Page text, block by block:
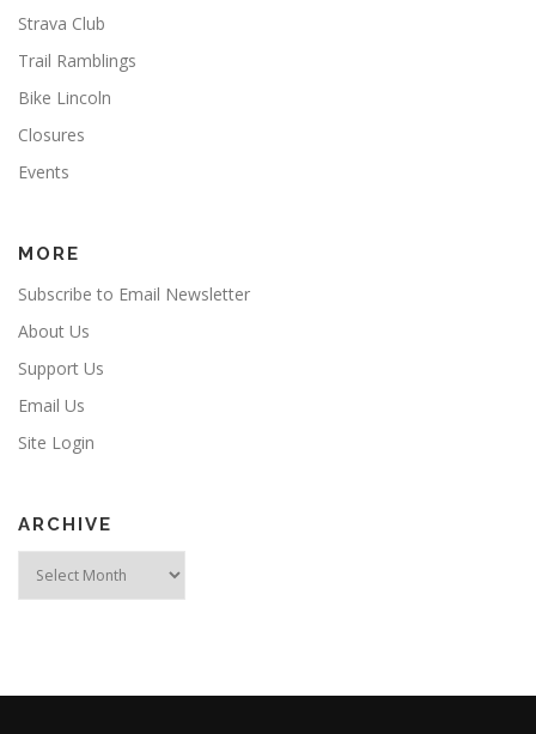
Strava Club
Trail Ramblings
Bike Lincoln
Closures
Events
MORE
Subscribe to Email Newsletter
About Us
Support Us
Email Us
Site Login
ARCHIVE